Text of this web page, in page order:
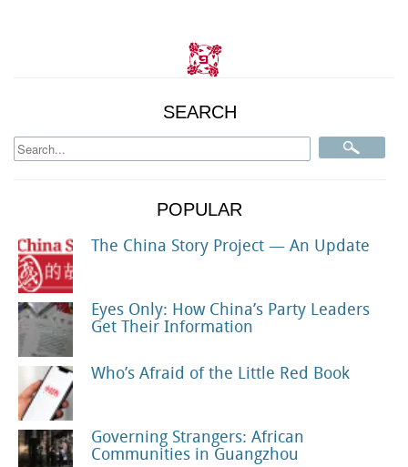
SEARCH
POPULAR
The China Story Project — An Update
Eyes Only: How China’s Party Leaders
Get Their Information
Who’s Afraid of the Little Red Book
Governing Strangers: African
Communities in Guangzhou